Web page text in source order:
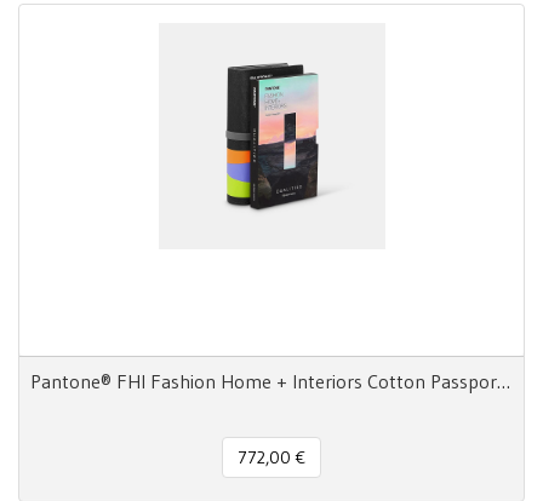
Pantone® FHI Fashion Home + Interiors Cotton Passport 2800 colori
772,00 €